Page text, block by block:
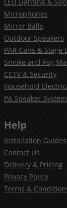
LED Lighting &
Microphones
Mirror Balls
Outdoor Speakers
PAR Cans & Stage
Smoke and Fog
CCTV & Security
Household
PA Speaker
Help
Installation Guides
Contact Us
Delivery & Pricing
Privacy Policy
Terms &